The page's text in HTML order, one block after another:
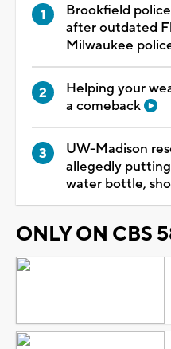
Brookfield
after outdated
Milwaukee
Helping your
a comeback
UW-Madison
allegedly
water bottle,
ONLY ON CBS